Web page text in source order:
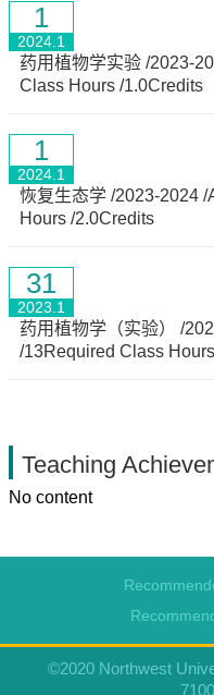
1
2024.1
药用植物学实验 /2023-
Class Hours /1.0Credits
1
2024.1
恢复生态学 /2023-2024
Hours /2.0Credits
31
2023.1
药用植物学（实验） /
/13Required Class
Teaching
No content
©2020 Northwest